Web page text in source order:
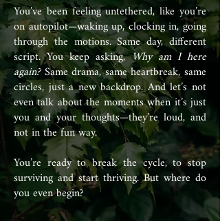
You’ve been feeling untethered, like you’re
on autopilot—waking up, clocking in, going
through the motions. Same day, different
script. You keep asking,Why am I here
again?Same drama, same heartbreak, same
circles, just a new backdrop. And let’s not
even talk about the moments when it’s just
you and your thoughts—they’re loud, and
not in the fun way.
You’re ready to break the cycle, to stop
surviving and start thriving. But where do
you even begin?